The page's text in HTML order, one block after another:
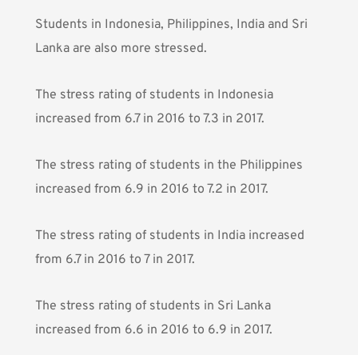
Students in Indonesia, Philippines, India and Sri
Lanka are also more stressed.
The stress rating of students in Indonesia
increased from 6.7 in 2016 to 7.3 in 2017.
The stress rating of students in the Philippines
increased from 6.9 in 2016 to 7.2 in 2017.
The stress rating of students in India increased
from 6.7 in 2016 to 7 in 2017.
The stress rating of students in Sri Lanka
increased from 6.6 in 2016 to 6.9 in 2017.